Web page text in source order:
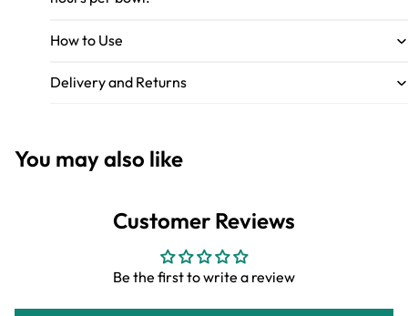
How to Use
Delivery and Returns
You may also like
Customer Reviews
Be the first to write a review